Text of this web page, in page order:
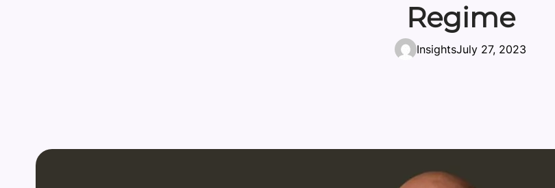
Regime
InsightsJuly 27, 2023